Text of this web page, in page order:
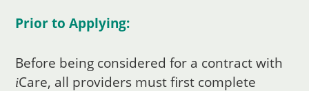
Prior to Applying:
Before being considered for a contract with
iCare, all providers must first complete